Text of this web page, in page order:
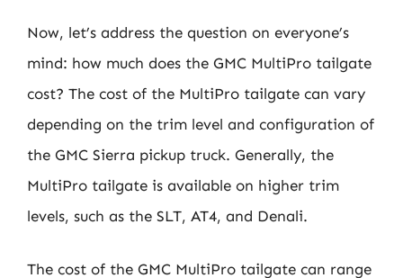
Now, let’s address the question on everyone’s
mind: how much does the GMC MultiPro tailgate
cost? The cost of the MultiPro tailgate can vary
depending on the trim level and configuration of
the GMC Sierra pickup truck. Generally, the
MultiPro tailgate is available on higher trim
levels, such as the SLT, AT4, and Denali.
The cost of the GMC MultiPro tailgate can range